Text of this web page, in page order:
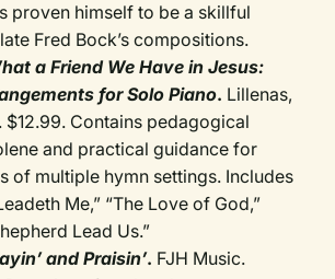
proven himself to be a skillful
Fred Bock’s compositions.
a Friend We Have in Jesus:
for Solo Piano. Lillenas,
Contains pedagogical
and practical guidance for
of multiple hymn settings. Includes
Me,” “The Love of God,”
Lead Us.”
and Praisin’. FJH Music.